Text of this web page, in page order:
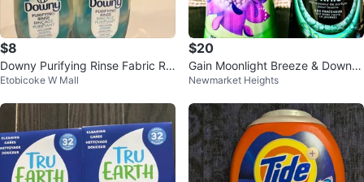
$8
Downy Purifying Rinse Fabric Rin
se - Cool Cotton (2 x 473ml)
Etobicoke W Mall
$20
Gain Moonlight Breeze & Downy
Unstopables Fresh Scent Booste
Newmarket Heights